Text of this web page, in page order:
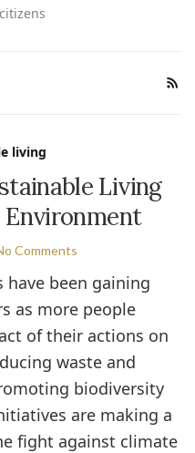
living
Living
Comments
have been gaining
as more people
of their actions on
waste and
biodiversity
are making a
fight against climate